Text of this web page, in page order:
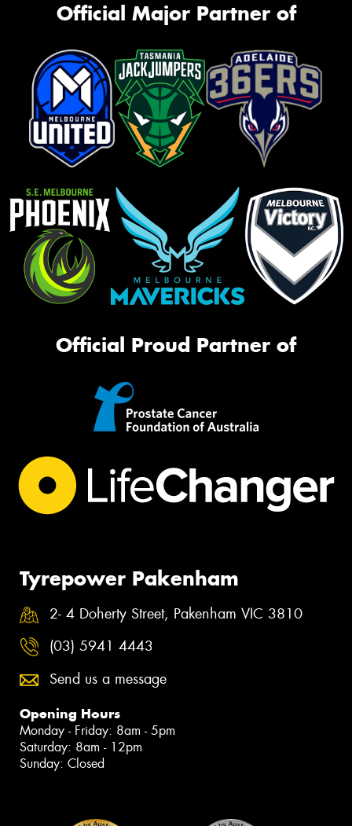
Official Major Partner of
Official Proud Partner of
Tyrepower Pakenham
2- 4 Doherty Street, Pakenham VIC 3810
(03) 5941 4443
Send us a message
Opening Hours
Monday - Friday: 8am - 5pm
Saturday: 8am - 12pm
Sunday: Closed